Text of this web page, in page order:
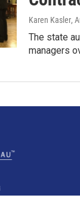
Karen Kasler,
The state
managers